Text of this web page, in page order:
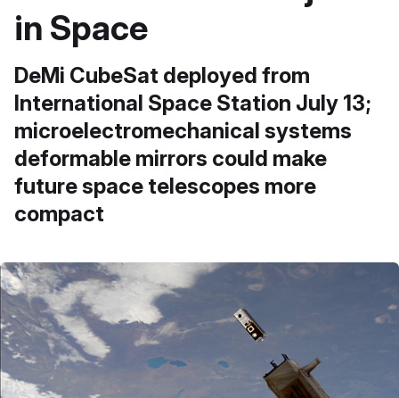
in Space
DeMi CubeSat deployed from
International Space Station July 13;
microelectromechanical systems
deformable mirrors could make
future space telescopes more
compact